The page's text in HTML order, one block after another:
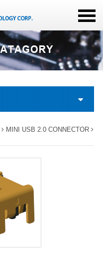
MINI USB 2.0 CONNECTOR